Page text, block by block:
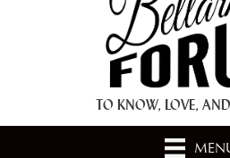
TO KNOW, LOVE,